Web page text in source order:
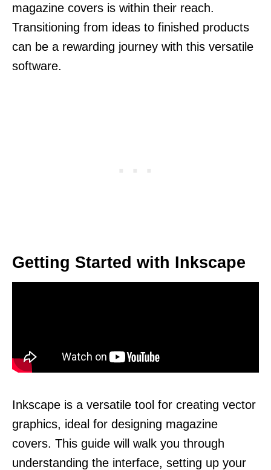
magazine covers is within their reach.
Transitioning from ideas to finished products
can be a rewarding journey with this versatile
software.
Getting Started with Inkscape
Inkscape is a versatile tool for creating vector
graphics, ideal for designing magazine
covers. This guide will walk you through
understanding the interface, setting up your